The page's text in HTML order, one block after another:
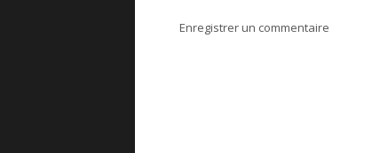
Enregistrer un commentaire